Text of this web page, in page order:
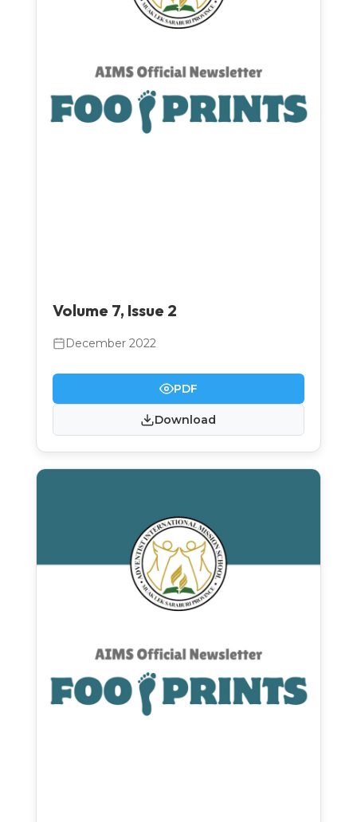
Volume 7, Issue 2
December 2022
PDF
Download